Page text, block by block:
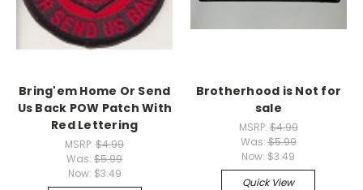
Bring'em Home Or Send
Us Back POW Patch With
Red Lettering
MSRP:$4.99
Was:$5.99
Now: $3.49
Brotherhood is Not for
sale
MSRP: $4.99
Was: $5.99
Now: $3.49
Quick View